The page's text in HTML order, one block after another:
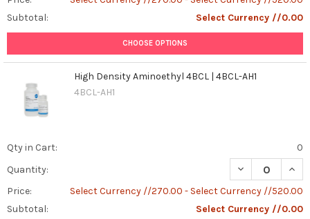
Subtotal:
Select Currency //0.00
CHOOSE OPTIONS
High Density Aminoethyl 4BCL | 4BCL-AH1
4BCL-AH1
Qty in Cart:
0
Quantity:
Price:
Select Currency //270.00 - Select Currency //520.00
Subtotal:
Select Currency //0.00